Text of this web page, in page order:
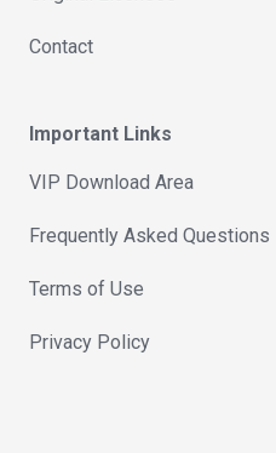
Contact
Important Links
VIP Download Area
Frequently Asked Questions
Terms of Use
Privacy Policy